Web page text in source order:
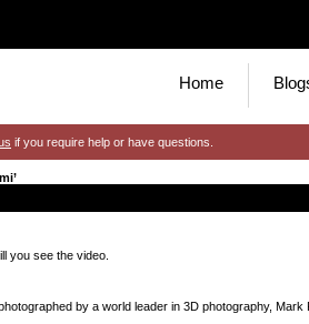
Home
if you require help or have questions.
you see the video.
by a world leader in 3D photography, Mark